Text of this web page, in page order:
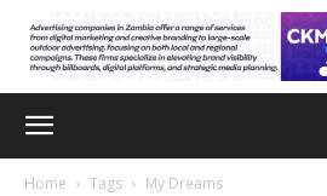
Home Tags My Dreams